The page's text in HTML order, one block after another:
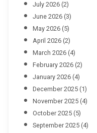
July 2026 (2)
June 2026 (3)
May 2026 (5)
April 2026 (2)
March 2026 (4)
February 2026 (2)
January 2026 (4)
December 2025 (1)
November 2025 (4)
October 2025 (5)
September 2025 (4)